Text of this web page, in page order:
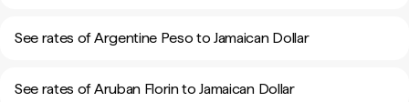
See rates of Argentine Peso to Jamaican Dollar
See rates of Aruban Florin to Jamaican Dollar